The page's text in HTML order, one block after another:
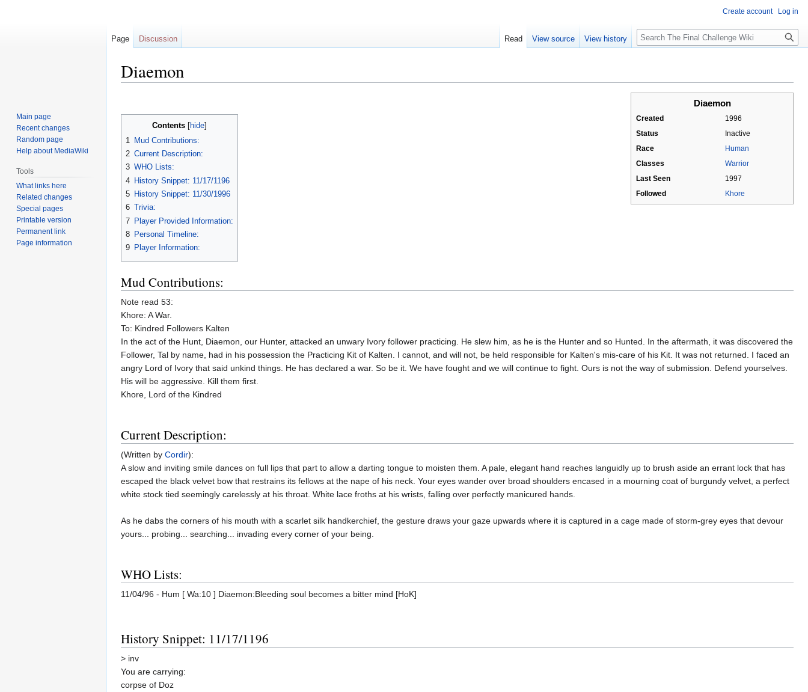
Diaemon
to
navigation
to
Diaemon
Created
1996
Status
Inactive
Race
Human
Classes
Warrior
Last Seen
1997
Followed
Khore
Contents
1
Mud Contributions:
2 Current Description:
3 WHO Lists:
4 History Snippet: 11/17/1196
5 History Snippet: 11/30/1996
6 Trivia:
7 Player Provided Information:
8 Personal Timeline:
9 Player Information:
Mud Contributions:
Note read 53:
Khore: A War.
To: Kindred Followers Kalten
In the act of the Hunt, Diaemon, our Hunter, attacked an unwary Ivory follower practicing. He slew him, as he is the Hunter and so Hunted. In the aftermath, it was discovered the
Follower, Tal by name, had in his possession the Practicing Kit of Kalten. I cannot, and will not, be held responsible for Kalten's mis-care of his Kit. It was not returned. I faced an
angry Lord of Ivory that said unkind things. He has declared a war. So be it. We have fought and we will continue to fight. Ours is not the way of submission. Defend yourselves.
His will be aggressive. Kill them first.
Khore, Lord of the Kindred
Current Description:
(Written by Cordir):
A slow and inviting smile dances on full lips that part to allow a darting tongue to moisten them. A pale, elegant hand reaches languidly up to brush aside an errant lock that has
escaped the black velvet bow that restrains its fellows at the nape of his neck. Your eyes wander over broad shoulders encased in a mourning coat of burgundy velvet, a perfect
white stock tied seemingly carelessly at his throat. White lace froths at his wrists, falling over perfectly manicured hands.
As he dabs the corners of his mouth with a scarlet silk handkerchief, the gesture draws your gaze upwards where it is captured in a cage made of storm-grey eyes that devour
yours... probing... searching... invading every corner of your being.
WHO Lists:
11/04/96 - Hum [ Wa:10 ] Diaemon:Bleeding soul becomes a bitter mind [HoK]
History Snippet: 11/17/1196
> inv
You are carrying:
corpse of Doz
Create account Log in
Page Discussion Read View source View history
Search
Main page
Recent changes
Random page
Help about MediaWiki
Tools
What links here
Related changes
Special pages
Printable version
Permanent link
Page information